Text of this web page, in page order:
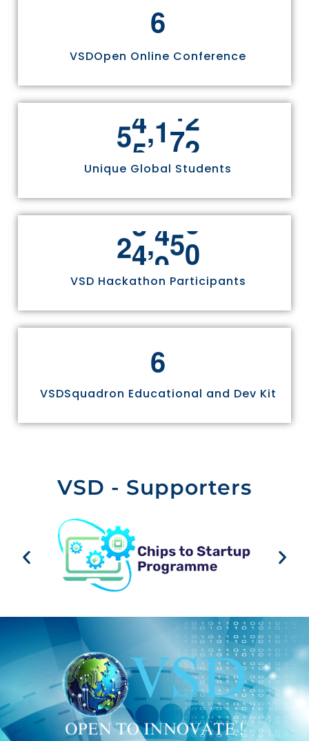
6
VSDOpen Online Conference
55,811
Unique Global Students
24,970
VSD Hackathon Participants
6
VSDSquadron Educational and Dev Kit
VSD - Supporters